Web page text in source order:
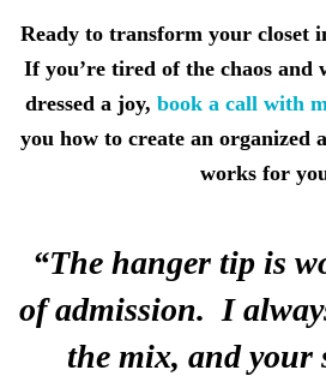
Ready to transform your closet
If you’re tired of the chaos and
dressed a joy, book a call with
you how to create an organized
works for
“The hanger tip is
of admission. I
the mix, and your